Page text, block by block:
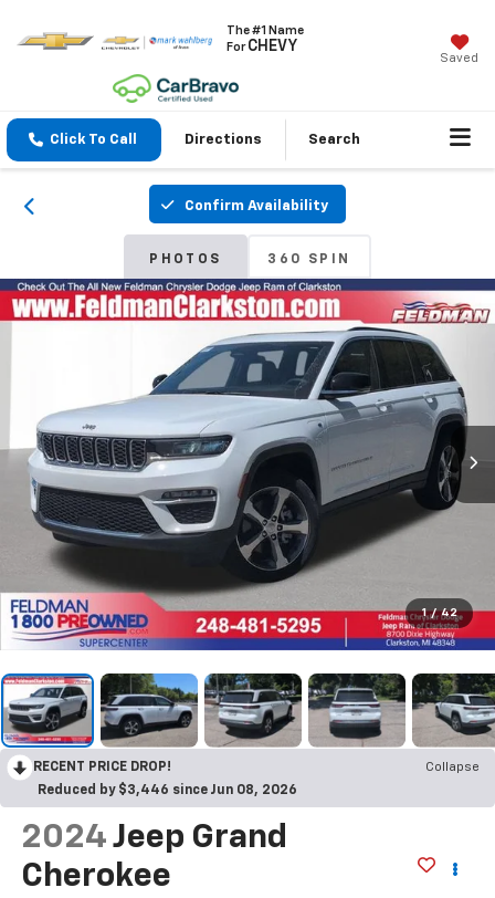
The #1 Name
ForCHEVY
Saved
Click To Call Directions Search
Confirm Availability
PHOTOS 360 SPIN
1 / 42
RECENT PRICE DROP!
Collapse
Reduced by $3,446 since Jun 08, 2026
2024 Jeep Grand
Cherokee